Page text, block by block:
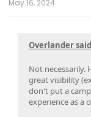
May 16, 2024
Overlander
Not necessarily.
great visibility
don't put a
experience as a